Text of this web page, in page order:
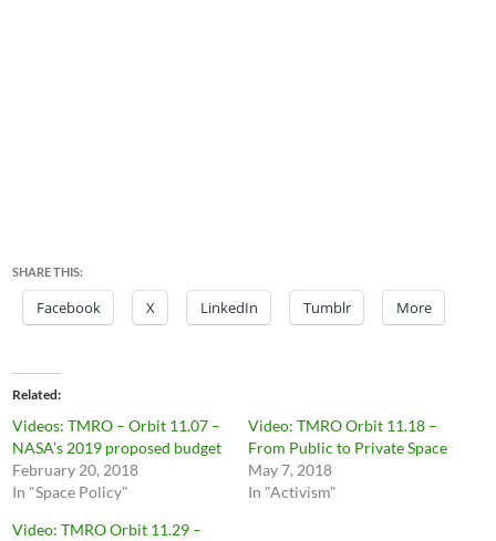
SHARE THIS:
Facebook X LinkedIn Tumblr More
Related
Videos: TMRO – Orbit 11.07 –
NASA’s 2019 proposed budget
February 20, 2018
In "Space Policy"
Video: TMRO Orbit 11.18 –
From Public to Private Space
May 7, 2018
In "Activism"
Video: TMRO Orbit 11.29 –